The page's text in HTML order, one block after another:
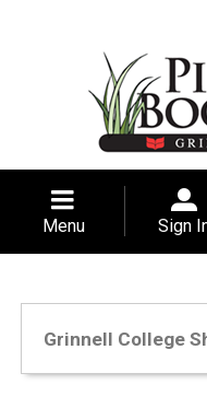
Menu Sign
Grinnell College